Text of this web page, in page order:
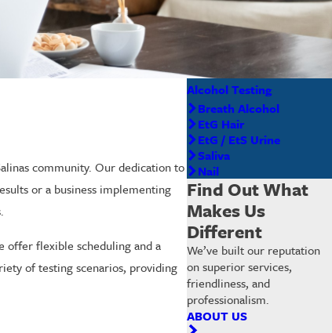
community. Our dedication to
or a business implementing
offer flexible scheduling and a
of testing scenarios, providing
Alcohol Testing
Breath Alcohol
EtG Hair
EtG / EtS Urine
Saliva
Nail
Find Out What
Makes Us
Different
We’ve built our reputation
on superior services,
friendliness, and
professionalism.
ABOUT US